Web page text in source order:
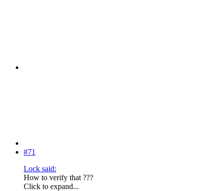
#71
Lock said:
How to verify that ???
Click to expand...